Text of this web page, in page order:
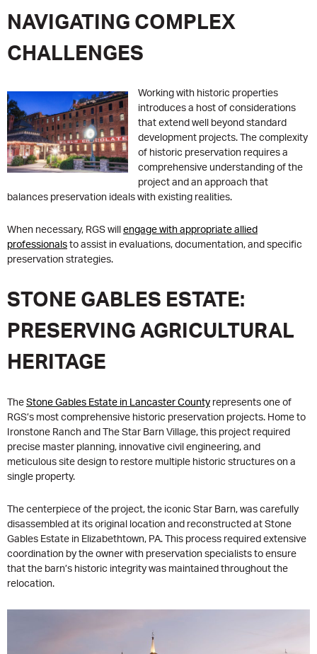
NAVIGATING COMPLEX
CHALLENGES
Working with historic properties
introduces a host of considerations
that extend well beyond standard
development projects. The complexity
of historic preservation requires a
comprehensive understanding of the
project and an approach that
balances preservation ideals with existing realities.
When necessary, RGS will engage with appropriate allied
professionals to assist in evaluations, documentation, and specific
preservation strategies.
STONE GABLES ESTATE:
PRESERVING AGRICULTURAL
HERITAGE
The Stone Gables Estate in Lancaster County represents one of
RGS’s most comprehensive historic preservation projects. Home to
Ironstone Ranch and The Star Barn Village, this project required
precise master planning, innovative civil engineering, and
meticulous site design to restore multiple historic structures on a
single property.
The centerpiece of the project, the iconic Star Barn, was carefully
disassembled at its original location and reconstructed at Stone
Gables Estate in Elizabethtown, PA. This process required extensive
coordination by the owner with preservation specialists to ensure
that the barn’s historic integrity was maintained throughout the
relocation.